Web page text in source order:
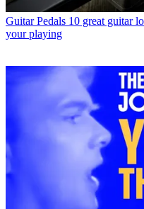
Guitar Pedals 10 great guitar
your playing